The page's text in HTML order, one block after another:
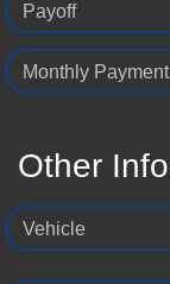
Payoff
Monthly Payment
Other Info
Vehicle